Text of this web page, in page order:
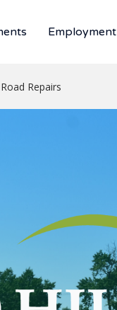
Employment
Road Repairs